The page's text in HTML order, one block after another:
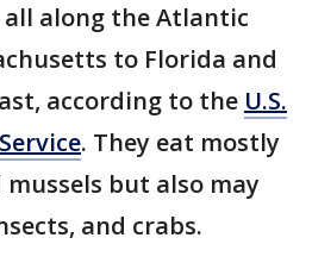
along the Atlantic
to Florida and
according to the U.S.
. They eat mostly
mussels but also may
and crabs.